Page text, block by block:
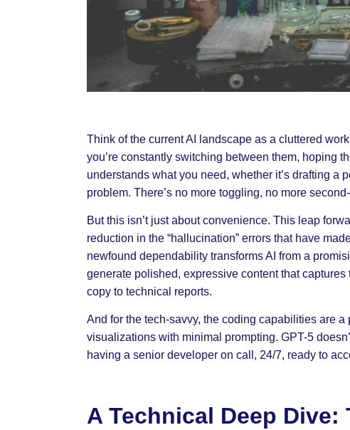
Think of the current AI landscape as a cluttered
you’re constantly switching between them, hoping
understands what you need, whether it’s drafting
problem. There’s no more toggling, no more
But this isn’t just about convenience. This leap
reduction in the “hallucination” errors that have
newfound dependability transforms AI from a
generate polished, expressive content that
copy to technical reports.
And for the tech-savvy, the coding capabilities are
visualizations with minimal prompting. GPT-5
having a senior developer on call, 24/7, ready to
A Technical Deep